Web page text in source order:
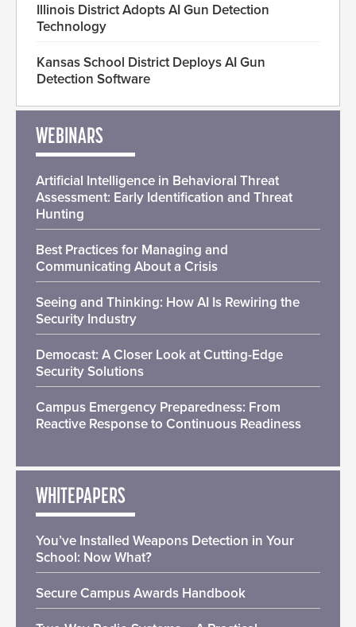
Illinois District Adopts AI Gun Detection
Technology
Kansas School District Deploys AI Gun
Detection Software
WEBINARS
Artificial Intelligence in Behavioral Threat
Assessment: Early Identification and Threat
Hunting
Best Practices for Managing and
Communicating About a Crisis
Seeing and Thinking: How AI Is Rewiring the
Security Industry
Democast: A Closer Look at Cutting-Edge
Security Solutions
Campus Emergency Preparedness: From
Reactive Response to Continuous Readiness
WHITEPAPERS
You’ve Installed Weapons Detection in Your
School: Now What?
Secure Campus Awards Handbook